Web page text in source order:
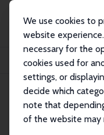
We use cookies to
website
necessary for the
cookies used for
settings, or
decide which
note that
of the website may
Publikationen
IZA
Is There an Informal
IZA Discussion Paper
November 2007
Is There